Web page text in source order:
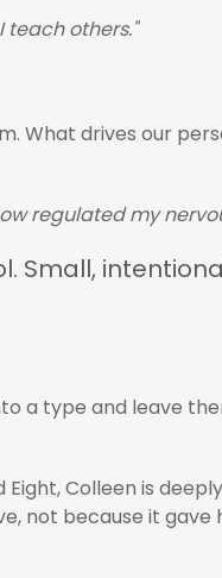
teach others."
What drives our
regulated my
Small,
a type and leave
Eight, Colleen is
not because it gave